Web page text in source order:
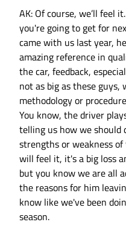
AK: Of course, we’ll feel
you're going to get for
came with us last year,
amazing reference in
the car, feedback,
not as big as these guys,
methodology or
You know, the driver
telling us how we should
strengths or weakness of
will feel it, it's a big loss
but you know we are all
the reasons for him
know like we've been
season.